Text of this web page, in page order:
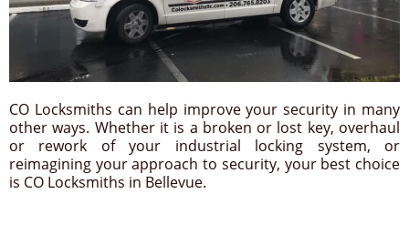
CO Locksmiths can help improve your security in many
other ways. Whether it is a broken or lost key, overhaul
or rework of your industrial locking system, or
reimagining your approach to security, your best choice
is CO Locksmiths in Bellevue.